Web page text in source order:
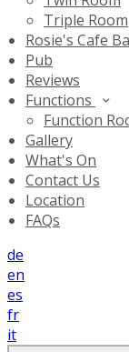
Triple Room
Rosie's Cafe
Pub
Reviews
Functions
Function
Gallery
What's On
Contact Us
Location
FAQs
de
en
es
fr
it